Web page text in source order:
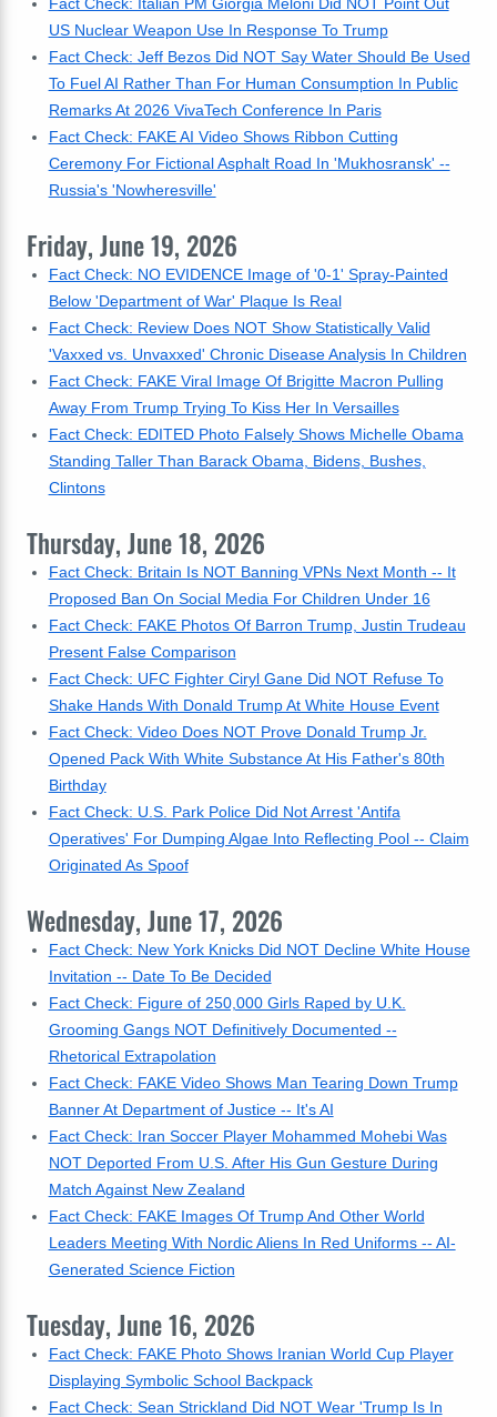
US Nuclear Weapon Use In Response To Trump
Fact Check: Jeff Bezos Did NOT Say Water Should Be Used
To Fuel AI Rather Than For Human Consumption In Public
Remarks At 2026 VivaTech Conference In Paris
Fact Check: FAKE AI Video Shows Ribbon Cutting
Ceremony For Fictional Asphalt Road In 'Mukhosransk' --
Russia's 'Nowheresville'
Friday, June 19, 2026
Fact Check: NO EVIDENCE Image of '0-1' Spray-Painted
Below 'Department of War' Plaque Is Real
Fact Check: Review Does NOT Show Statistically Valid
'Vaxxed vs. Unvaxxed' Chronic Disease Analysis In Children
Fact Check: FAKE Viral Image Of Brigitte Macron Pulling
Away From Trump Trying To Kiss Her In Versailles
Fact Check: EDITED Photo Falsely Shows Michelle Obama
Standing Taller Than Barack Obama, Bidens, Bushes,
Clintons
Thursday, June 18, 2026
Fact Check: Britain Is NOT Banning VPNs Next Month -- It
Proposed Ban On Social Media For Children Under 16
Fact Check: FAKE Photos Of Barron Trump, Justin Trudeau
Present False Comparison
Fact Check: UFC Fighter Ciryl Gane Did NOT Refuse To
Shake Hands With Donald Trump At White House Event
Fact Check: Video Does NOT Prove Donald Trump Jr.
Opened Pack With White Substance At His Father's 80th
Birthday
Fact Check: U.S. Park Police Did Not Arrest 'Antifa
Operatives' For Dumping Algae Into Reflecting Pool -- Claim
Originated As Spoof
Wednesday, June 17, 2026
Fact Check: New York Knicks Did NOT Decline White House
Invitation -- Date To Be Decided
Fact Check: Figure of 250,000 Girls Raped by U.K.
Grooming Gangs NOT Definitively Documented --
Rhetorical Extrapolation
Fact Check: FAKE Video Shows Man Tearing Down Trump
Banner At Department of Justice -- It's AI
Fact Check: Iran Soccer Player Mohammed Mohebi Was
NOT Deported From U.S. After His Gun Gesture During
Match Against New Zealand
Fact Check: FAKE Images Of Trump And Other World
Leaders Meeting With Nordic Aliens In Red Uniforms -- AI-
Generated Science Fiction
Tuesday, June 16, 2026
Fact Check: FAKE Photo Shows Iranian World Cup Player
Displaying Symbolic School Backpack
Fact Check: Sean Strickland Did NOT Wear 'Trump Is In